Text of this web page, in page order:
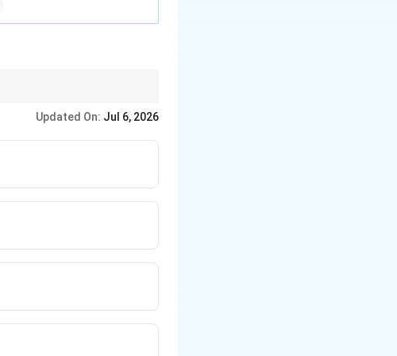
Updated On: Jul 6, 2026